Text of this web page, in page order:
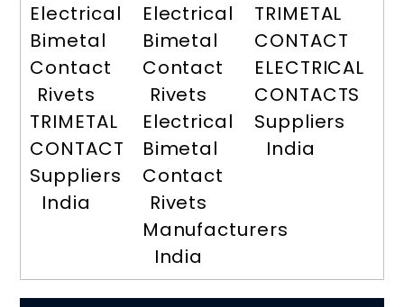
Electrical
Bimetal
Contact
Rivets
TRIMETAL
CONTACT
Suppliers
India
Electrical
Bimetal
Contact
Rivets
Electrical
Bimetal
Contact
Rivets
Manufacturers
India
TRIMETAL
CONTACT
ELECTRICAL
CONTACTS
Suppliers
India